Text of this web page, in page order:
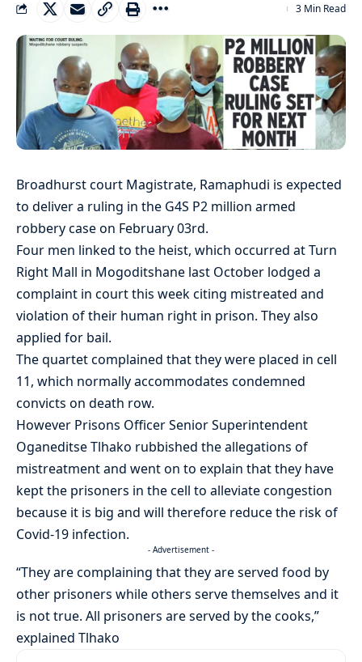
3 Min Read
Broadhurst court Magistrate, Ramaphudi is expected
to deliver a ruling in the G4S P2 million armed
robbery case on February 03rd.
Four men linked to the heist, which occurred at Turn
Right Mall in Mogoditshane last October lodged a
complaint in court this week citing mistreated and
violation of their human right in prison. They also
applied for bail.
The quartet complained that they were placed in cell
11, which normally accommodates condemned
convicts on death row.
However Prisons Officer Senior Superintendent
Oganeditse Tlhako rubbished the allegations of
mistreatment and went on to explain that they have
kept the prisoners in the cell to alleviate congestion
because it is big and will therefore reduce the risk of
Covid-19 infection.
- Advertisement -
“They are complaining that they are served food by
other prisoners while others serve themselves and it
is not true. All prisoners are served by the cooks,”
explained Tlhako